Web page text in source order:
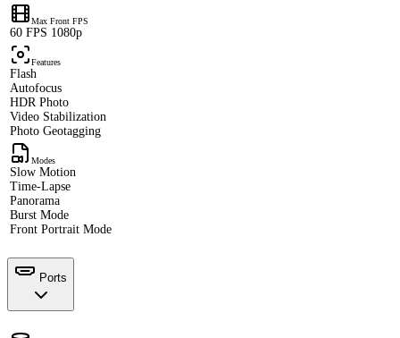
Max Front FPS
60 FPS 1080p
Features
Flash
Autofocus
HDR Photo
Video Stabilization
Photo Geotagging
Modes
Slow Motion
Time-Lapse
Panorama
Burst Mode
Front Portrait Mode
Ports